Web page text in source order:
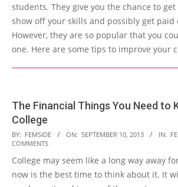
students. They give you the chance to
show off your skills and possibly get paid
However, they are so popular that you
one. Here are some tips to improve your
The Financial Things You Need to
College
2013-
09-
10
BY: FEMSIDE ON: SEPTEMBER 10, 2013 IN:
COMMENTS
College may seem like a long way away
now is the best time to think about it. It